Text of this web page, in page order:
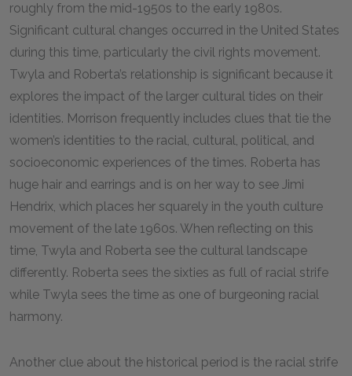
roughly from the mid-1950s to the early 1980s.
Significant cultural changes occurred in the United States
during this time, particularly the civil rights movement.
Twyla and Roberta’s relationship is significant because it
explores the impact of the larger cultural tides on their
identities. Morrison frequently includes clues that tie the
women’s identities to the racial, cultural, political, and
socioeconomic experiences of the times. Roberta has
huge hair and earrings and is on her way to see Jimi
Hendrix, which places her squarely in the youth culture
movement of the late 1960s. When reflecting on this
time, Twyla and Roberta see the cultural landscape
differently. Roberta sees the sixties as full of racial strife
while Twyla sees the time as one of burgeoning racial
harmony.
Another clue about the historical period is the racial strife